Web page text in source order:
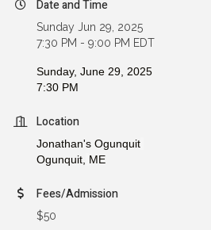
Date and Time
Sunday Jun 29, 2025
7:30 PM - 9:00 PM EDT
Sunday, June 29, 2025
7:30 PM
Location
Jonathan's Ogunquit
Ogunquit, ME
Fees/Admission
$50